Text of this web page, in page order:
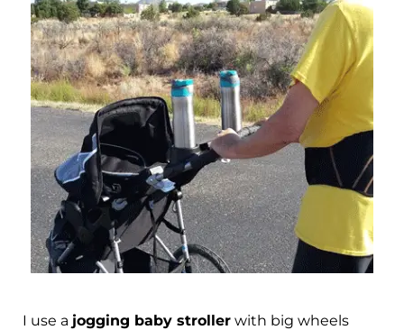
I use a jogging baby stroller with big wheels